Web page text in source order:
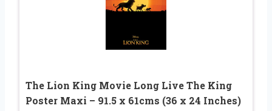
The Lion King Movie Long Live The King
Poster Maxi – 91.5 x 61cms (36 x 24 Inches)